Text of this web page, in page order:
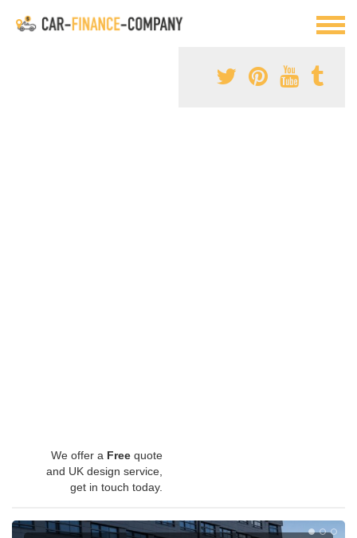
We offer a Free quote
and UK design service,
get in touch today.